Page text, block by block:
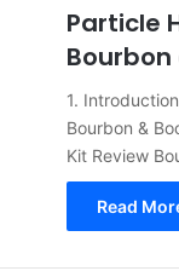
Particle
Bourbon
1.
Bourbon &
Kit Review
Read